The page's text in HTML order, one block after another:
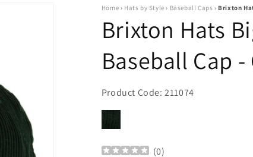
Home › Hats by Style › Baseball Caps › Brixton
Brixton Hats
Baseball Cap -
Product Code: 211074
(0)